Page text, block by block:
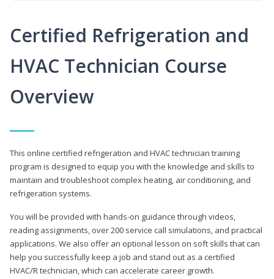
Certified Refrigeration and
HVAC Technician Course
Overview
This online certified refrigeration and HVAC technician training
program is designed to equip you with the knowledge and skills to
maintain and troubleshoot complex heating, air conditioning, and
refrigeration systems.
You will be provided with hands-on guidance through videos,
reading assignments, over 200 service call simulations, and practical
applications. We also offer an optional lesson on soft skills that can
help you successfully keep a job and stand out as a certified
HVAC/R technician, which can accelerate career growth.